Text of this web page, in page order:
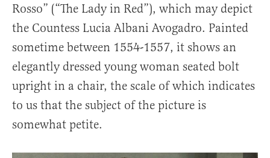
Rosso” (“The Lady in Red”), which may depict
the Countess Lucia Albani Avogadro. Painted
sometime between 1554-1557, it shows an
elegantly dressed young woman seated bolt
upright in a chair, the scale of which indicates
to us that the subject of the picture is
somewhat petite.